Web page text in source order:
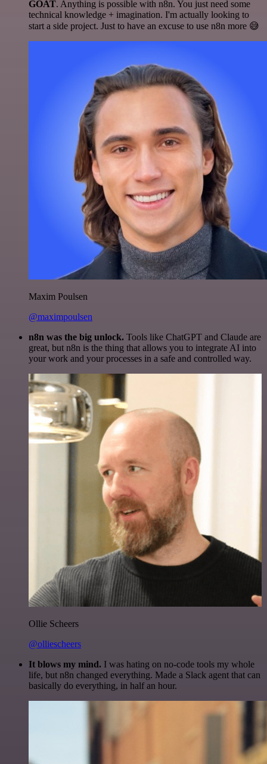
GOAT. Anything is possible with n8n. You just need some
technical knowledge + imagination. I'm actually looking to
start a side project. Just to have an excuse to use n8n more 😅
Maxim Poulsen
@maximpoulsen
n8n was the big unlock. Tools like ChatGPT and Claude are
great, but n8n is the thing that allows you to integrate AI into
your work and your processes in a safe and controlled way.
Ollie Scheers
@olliescheers
It blows my mind. I was hating on no-code tools my whole
life, but n8n changed everything. Made a Slack agent that can
basically do everything, in half an hour.